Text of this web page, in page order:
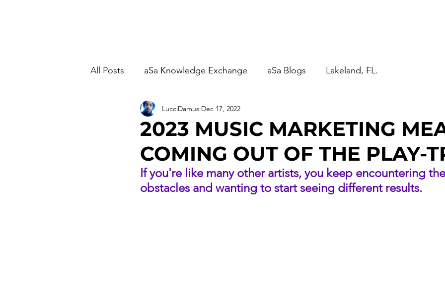
All Posts aSa Knowledge Exchange aSa Blogs Lakeland, FL.
2023 MUSIC MARKETING
COMING OUT OF THE PLAY-
LucciDamus Dec 17, 2022
If you're like many other artists, you keep encountering
obstacles and wanting to start seeing different results.